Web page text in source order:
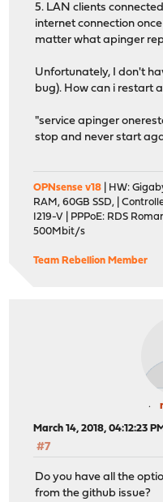
5. LAN clients
internet connection
matter what apinger
Unfortunately, I don't
bug). How can i restart
"service apinger
stop and never start
OPNsense v18 | HW:
RAM, 60GB SSD, |
I219-V | PPPoE: RDS
500Mbit/s
Team Rebellion Member
March 14, 2018, 04:12:23 PM
#7
Do you have all the
from the github issue?